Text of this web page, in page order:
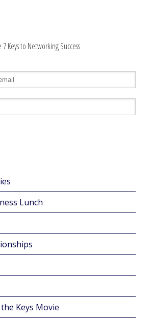
Keys to Networking Success
Lunch
Keys Movie